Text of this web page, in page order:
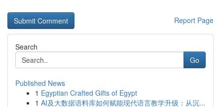
Report Page
Search
Go
Published News
1 Egyptian Crafted Gifts of Egypt
1 AI及大数据语料库如何赋能现代语言教学升级：从沉...